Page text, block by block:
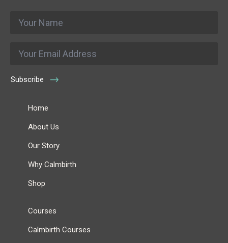
Subscribe
Home
About Us
Our Story
Why Calmbirth
Shop
Courses
Calmbirth Courses